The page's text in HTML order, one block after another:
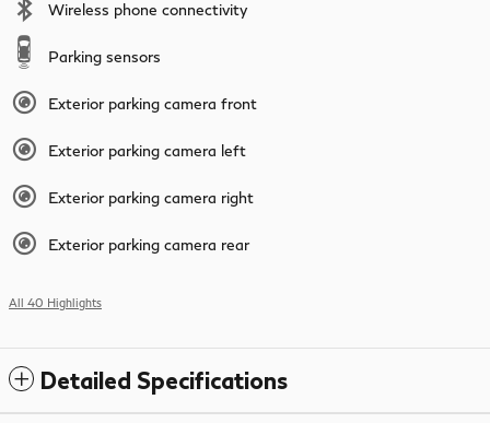
Wireless phone connectivity
Parking sensors
Exterior parking camera front
Exterior parking camera left
Exterior parking camera right
Exterior parking camera rear
All 40 Highlights
Detailed Specifications